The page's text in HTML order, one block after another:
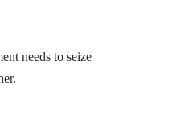
needs to seize